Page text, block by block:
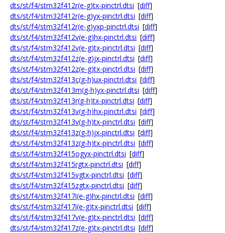
dts/st/f4/stm32f412r(e-g)tx-pinctrl.dtsi [diff]
dts/st/f4/stm32f412r(e-g)yx-pinctrl.dtsi [diff]
dts/st/f4/stm32f412r(e-g)yxp-pinctrl.dtsi [diff]
dts/st/f4/stm32f412v(e-g)hx-pinctrl.dtsi [diff]
dts/st/f4/stm32f412v(e-g)tx-pinctrl.dtsi [diff]
dts/st/f4/stm32f412z(e-g)jx-pinctrl.dtsi [diff]
dts/st/f4/stm32f412z(e-g)tx-pinctrl.dtsi [diff]
dts/st/f4/stm32f413c(g-h)ux-pinctrl.dtsi [diff]
dts/st/f4/stm32f413m(g-h)yx-pinctrl.dtsi [diff]
dts/st/f4/stm32f413r(g-h)tx-pinctrl.dtsi [diff]
dts/st/f4/stm32f413v(g-h)hx-pinctrl.dtsi [diff]
dts/st/f4/stm32f413v(g-h)tx-pinctrl.dtsi [diff]
dts/st/f4/stm32f413z(g-h)jx-pinctrl.dtsi [diff]
dts/st/f4/stm32f413z(g-h)tx-pinctrl.dtsi [diff]
dts/st/f4/stm32f415ogyx-pinctrl.dtsi [diff]
dts/st/f4/stm32f415rgtx-pinctrl.dtsi [diff]
dts/st/f4/stm32f415vgtx-pinctrl.dtsi [diff]
dts/st/f4/stm32f415zgtx-pinctrl.dtsi [diff]
dts/st/f4/stm32f417i(e-g)hx-pinctrl.dtsi [diff]
dts/st/f4/stm32f417i(e-g)tx-pinctrl.dtsi [diff]
dts/st/f4/stm32f417v(e-g)tx-pinctrl.dtsi [diff]
dts/st/f4/stm32f417z(e-g)tx-pinctrl.dtsi [diff]